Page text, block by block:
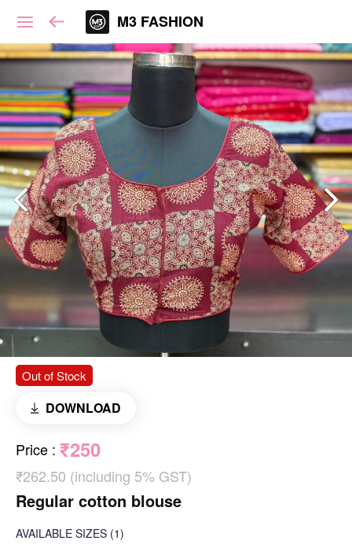
M3 FASHION
Out of Stock
DOWNLOAD
Price : ₹250
₹262.50 (including 5% GST)
Regular cotton blouse
AVAILABLE SIZES (1)